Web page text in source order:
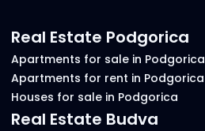
Real Estate Podgorica
Apartments for sale in Podgorica
Apartments for rent in Podgorica
Houses for sale in Podgorica
Real Estate Budva